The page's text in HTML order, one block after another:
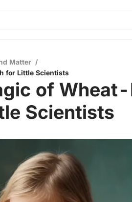
Matter /
for Little Scientists
of Wheat-
Scientists